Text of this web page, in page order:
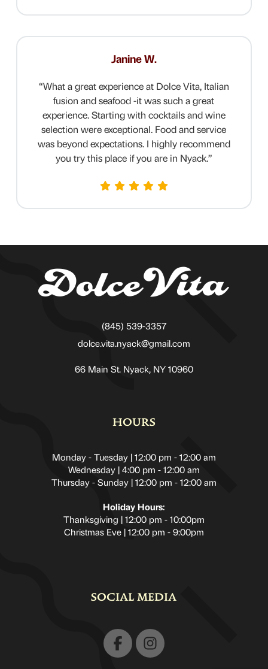
Janine W.
“What a great experience at Dolce Vita, Italian
fusion and seafood -it was such a great
experience. Starting with cocktails and wine
selection were exceptional. Food and service
was beyond expectations. I highly recommend
you try this place if you are in Nyack.”
(845) 539-3357
dolce.vita.nyack@gmail.com
66 Main St. Nyack, NY 10960
HOURS
Monday - Tuesday | 12:00 pm - 12:00 am
Wednesday | 4:00 pm - 12:00 am
Thursday - Sunday | 12:00 pm - 12:00 am
Holiday Hours:
Thanksgiving | 12:00 pm - 10:00pm
Christmas Eve | 12:00 pm - 9:00pm
SOCIAL MEDIA